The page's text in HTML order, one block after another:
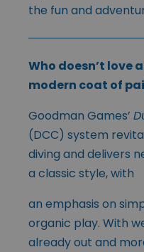
the fun and
Who doesn’t love
modern coat of
Goodman Games’
(DCC) system revita
diving and delivers
a classic style, with
an emphasis on
organic play. With
already out and